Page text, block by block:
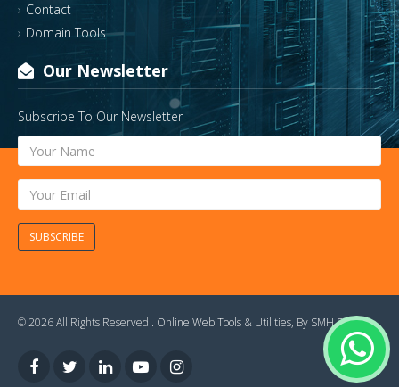
Contact
Domain Tools
Our Newsletter
Subscribe To Our Newsletter
SUBSCRIBE
© 2026 All Rights Reserved . Online Web Tools & Utilities, By SMH Soft